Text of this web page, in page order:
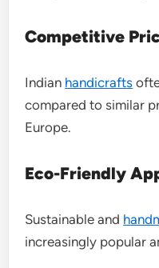
Competitive
Indian handicrafts
compared to similar
Europe.
Eco-Friendly
Sustainable and
increasingly popular